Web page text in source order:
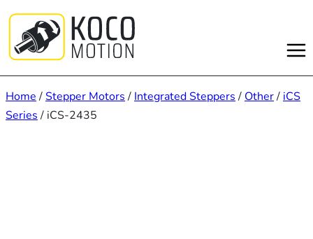
content
Home /Stepper Motors / Integrated Steppers / Other/ iCS
Series / iCS-2435